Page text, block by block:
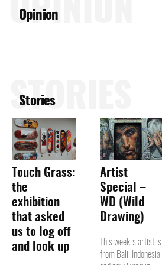
Opinion
OPINION
Stories
STORIES
Touch Grass:
the
exhibition
that asked
us to log off
and look up
Artist
Special –
WD (Wild
Drawing)
This week's artist is
from Bali, Indonesia